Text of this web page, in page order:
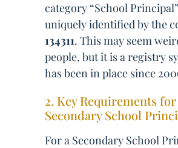
category “School
uniquely identified by the
134311. This may seem
people, but it is a registry
has been in place since
2. Key Requirements for
Secondary School
For a Secondary School